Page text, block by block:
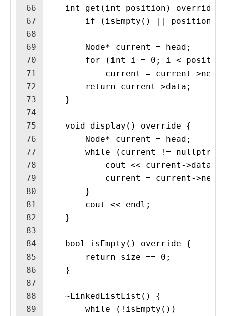
66
67
68
69
70
71
72
73
74
75
76
77
78
79
80
81
82
83
84
85
86
87
88
89
    int get(int position) override {
if (isEmpty() || position
    Node* current = head;
for (int i = 0; i <
    current = current->next;
    return current->data;
    }
    void display() override {
    Node* current = head;
    while (current != nullptr) {
cout << current->data
    current = current->next;
    }
    cout << endl;
    }
    bool isEmpty() override {
    return size == 0;
    }
    ~LinkedListList() {
    while (!isEmpty())